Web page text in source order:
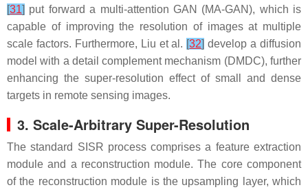
[31] put forward a multi-attention GAN (MA-GAN), which is
capable of improving the resolution of images at multiple
scale factors. Furthermore, Liu et al. [32] develop a diffusion
model with a detail complement mechanism (DMDC), further
enhancing the super-resolution effect of small and dense
targets in remote sensing images.
3. Scale-Arbitrary Super-Resolution
The standard SISR process comprises a feature extraction
module and a reconstruction module. The core component
of the reconstruction module is the upsampling layer, which